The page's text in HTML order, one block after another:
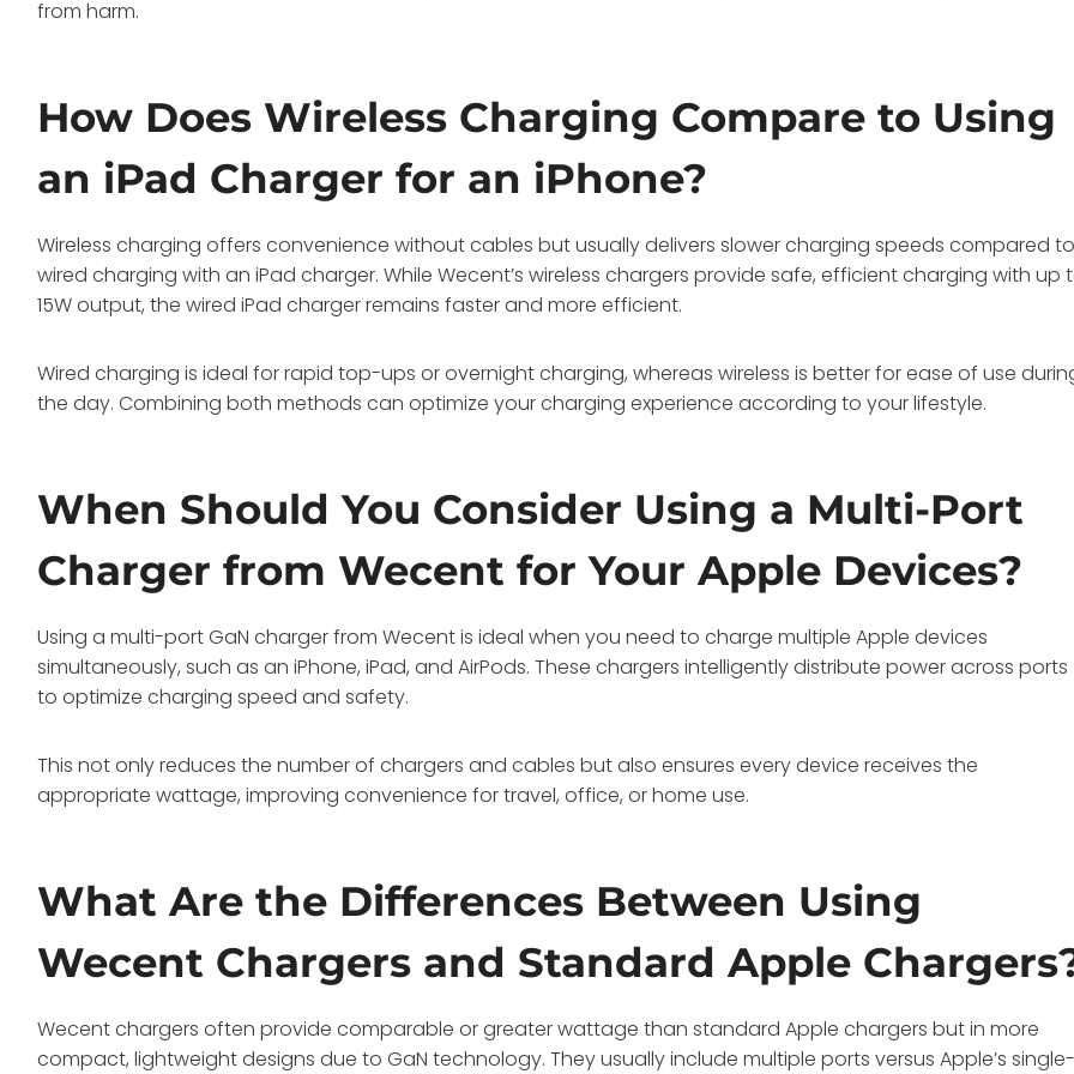
from harm.
How Does Wireless Charging Compare to Using
an iPad Charger for an iPhone?
Wireless charging offers convenience without cables but usually delivers slower charging speeds compared to
wired charging with an iPad charger. While Wecent’s wireless chargers provide safe, efficient charging with up
15W output, the wired iPad charger remains faster and more efficient.
Wired charging is ideal for rapid top-ups or overnight charging, whereas wireless is better for ease of use
the day. Combining both methods can optimize your charging experience according to your lifestyle.
When Should You Consider Using a Multi-Port
Charger from Wecent for Your Apple Devices?
Using a multi-port GaN charger from Wecent is ideal when you need to charge multiple Apple devices
simultaneously, such as an iPhone, iPad, and AirPods. These chargers intelligently distribute power across ports
to optimize charging speed and safety.
This not only reduces the number of chargers and cables but also ensures every device receives the
appropriate wattage, improving convenience for travel, office, or home use.
What Are the Differences Between Using
Wecent Chargers and Standard Apple
Wecent chargers often provide comparable or greater wattage than standard Apple chargers but in more
compact, lightweight designs due to GaN technology. They usually include multiple ports versus Apple’s single-